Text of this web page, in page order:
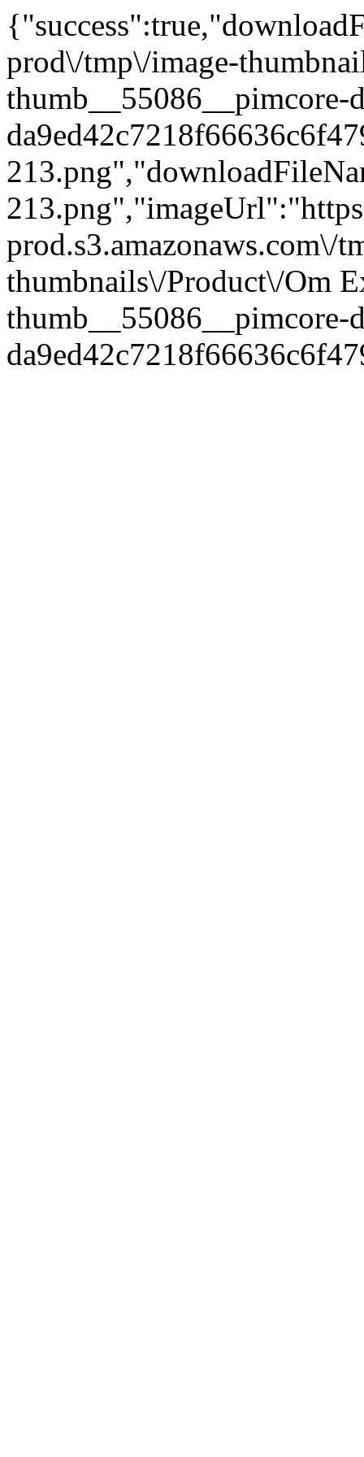
prod\/tmp\/image-
thumb__55086__pimcore-
prod.s3.amazonaws.com\/
thumbnails\/Product\/Om
thumb__55086__pimcore-